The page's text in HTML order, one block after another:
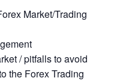
Market/Trading
/ pitfalls to avoid
the Forex Trading